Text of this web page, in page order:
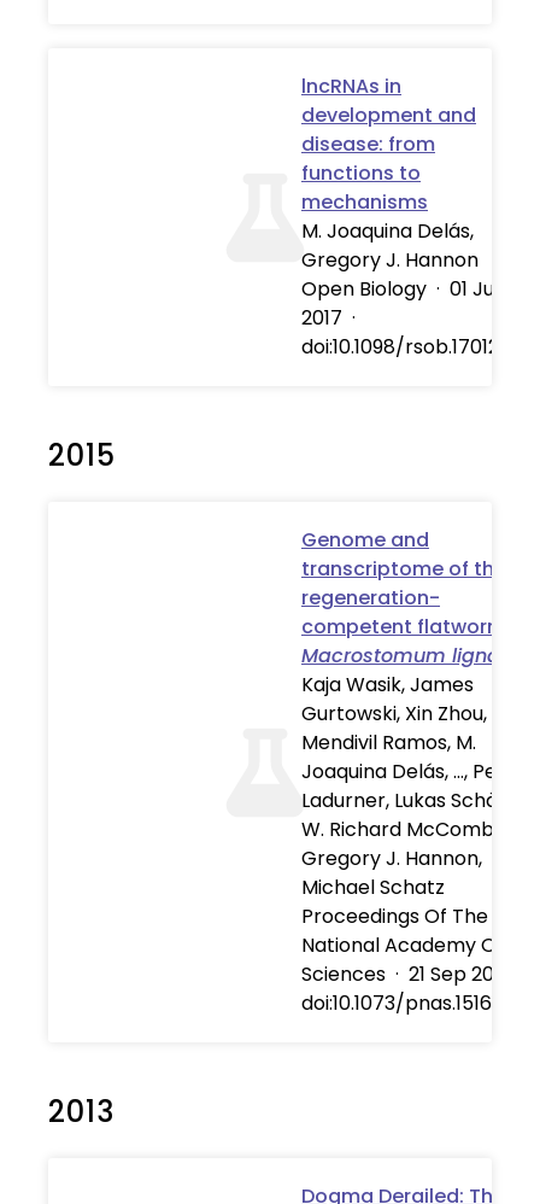
lncRNAs in
development and
disease: from
functions to
mechanisms
M. Joaquina Delás,
Gregory J. Hannon
Open Biology · 01 Jul
2017 ·
doi:10.1098/rsob.170121
2015
Genome and
transcriptome of the
regeneration-
competent flatworm,
Macrostomum lignano
Kaja Wasik, James
Gurtowski, Xin Zhou,
Mendivil Ramos, M.
Joaquina Delás, …, Peter
Ladurner, Lukas Schärer,
W. Richard McCombie,
Gregory J. Hannon,
Michael Schatz
Proceedings Of The
National Academy Of
Sciences · 21 Sep 2015
doi:10.1073/
2013
Dogma Derailed: The